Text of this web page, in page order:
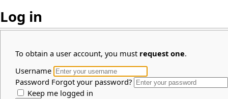
Log in
To obtain a user account, you must request one.
Username
Password Forgot your password?
Keep me logged in